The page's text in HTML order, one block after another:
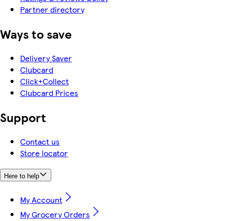
Partner directory
Ways to save
Delivery Saver
Clubcard
Click+Collect
Clubcard Prices
Support
Contact us
Store locator
Here to help
My Account
My Grocery Orders